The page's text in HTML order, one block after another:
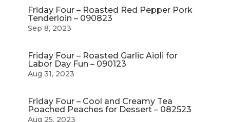
Friday Four – Roasted Red Pepper Pork
Tenderloin – 090823
Sep 8, 2023
Friday Four – Roasted Garlic Aioli for
Labor Day Fun – 090123
Aug 31, 2023
Friday Four – Cool and Creamy Tea
Poached Peaches for Dessert – 082523
Aug 25, 2023